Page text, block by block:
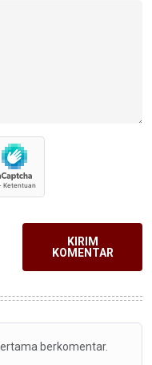
KIRIM
KOMENTAR
berkomentar.